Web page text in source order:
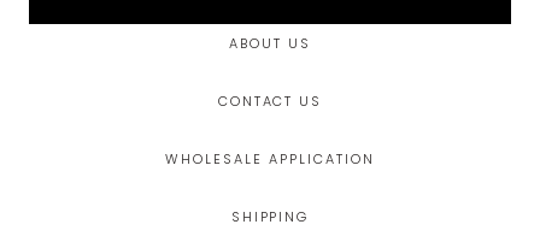
ABOUT US
CONTACT US
WHOLESALE APPLICATION
SHIPPING